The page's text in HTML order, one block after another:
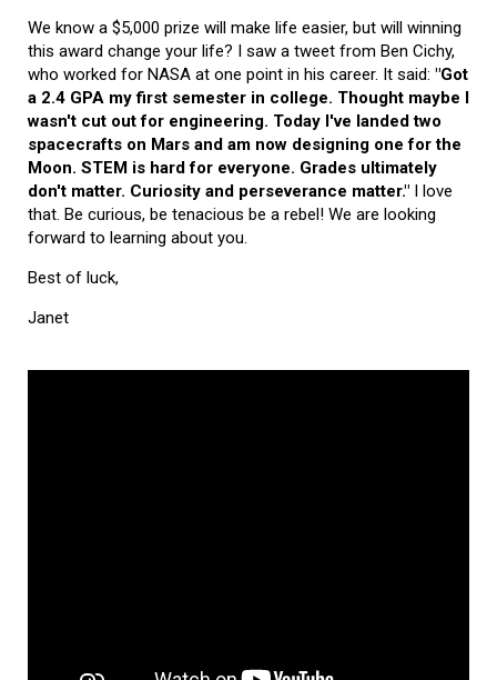
We know a $5,000 prize will make life easier, but will winning
this award change your life? I saw a tweet from Ben Cichy,
who worked for NASA at one point in his career. It said: "Got
a 2.4 GPA my first semester in college. Thought maybe I
wasn't cut out for engineering. Today I've landed two
spacecrafts on Mars and am now designing one for the
Moon. STEM is hard for everyone. Grades ultimately
don't matter. Curiosity and perseverance matter." I love
that. Be curious, be tenacious be a rebel! We are looking
forward to learning about you.
Best of luck,
Janet